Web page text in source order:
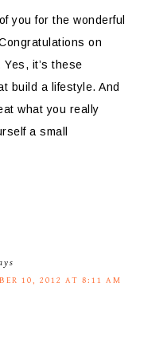
you for the wonderful
on
it’s these
build a lifestyle. And
what you really
a small
10, 2012 AT 8:11 AM